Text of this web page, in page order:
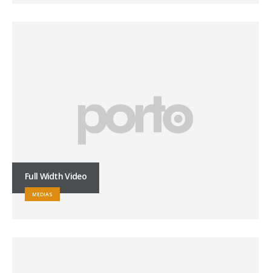
Full Width Video
MEDIAS